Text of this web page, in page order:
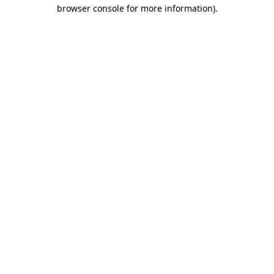
browser console for more information).